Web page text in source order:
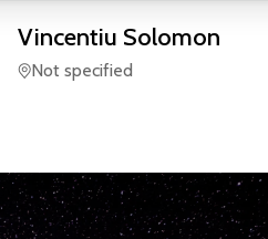
Vincentiu Solomon
Not specified